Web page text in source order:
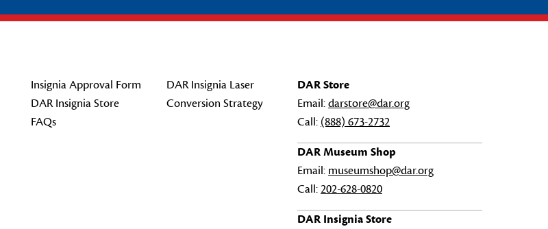
Insignia Approval Form
DAR Insignia Store
FAQs
DAR Insignia Laser
Conversion Strategy
DAR Store
Email:darstore@dar.org
Call: (888) 673-2732
DAR Museum Shop
Email: museumshop@dar.org
Call:202-628-0820
DAR Insignia Store